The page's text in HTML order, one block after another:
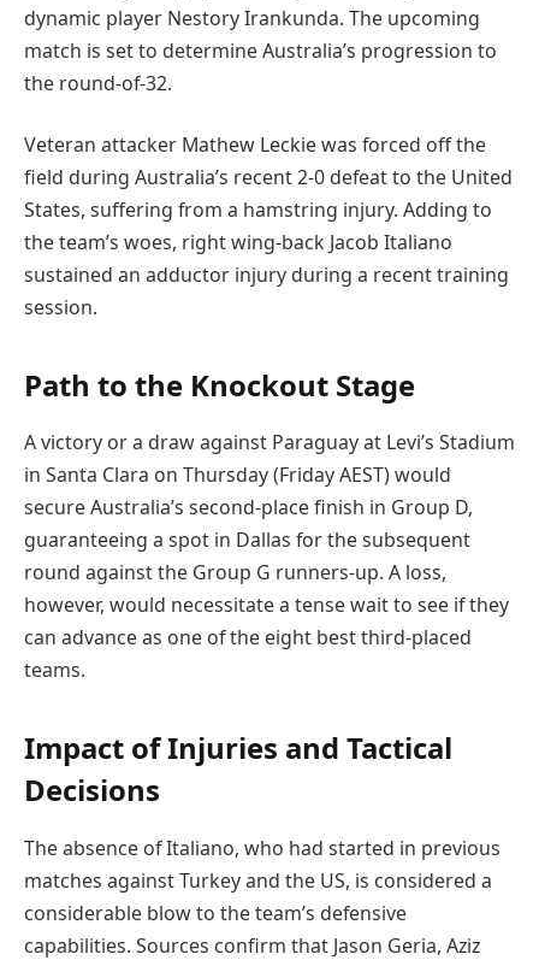
dynamic player Nestory Irankunda. The upcoming
match is set to determine Australia’s progression to
the round-of-32.
Veteran attacker Mathew Leckie was forced off the
field during Australia’s recent 2-0 defeat to the United
States, suffering from a hamstring injury. Adding to
the team’s woes, right wing-back Jacob Italiano
sustained an adductor injury during a recent training
session.
Path to the Knockout Stage
A victory or a draw against Paraguay at Levi’s Stadium
in Santa Clara on Thursday (Friday AEST) would
secure Australia’s second-place finish in Group D,
guaranteeing a spot in Dallas for the subsequent
round against the Group G runners-up. A loss,
however, would necessitate a tense wait to see if they
can advance as one of the eight best third-placed
teams.
Impact of Injuries and Tactical
Decisions
The absence of Italiano, who had started in previous
matches against Turkey and the US, is considered a
considerable blow to the team’s defensive
capabilities. Sources confirm that Jason Geria, Aziz